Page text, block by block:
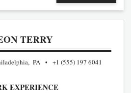
TERRY
PA +1 (555) 197 6041
EXPERIENCE